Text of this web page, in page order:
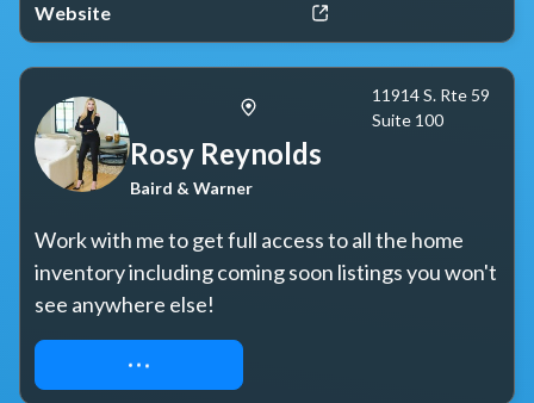
Website
11914 S. Rte 59
Suite 100
Rosy Reynolds
Baird & Warner
Work with me to get full access to all the home
inventory including coming soon listings you won't
see anywhere else!
REQUEST ACCESS